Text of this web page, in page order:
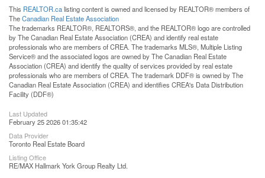
This REALTOR.calisting content is owned and licensed by REALTOR® members of
TheCanadian Real Estate Association
The trademarks REALTOR®, REALTORS®, and the REALTOR® logo are controlled
by The Canadian Real Estate Association (CREA) and identify real estate
professionals who are members of CREA. The trademarks MLS®, Multiple Listing
Service® and the associated logos are owned by The Canadian Real Estate
Association (CREA) and identify the quality of services provided by real estate
professionals who are members of CREA. The trademark DDF® is owned by The
Canadian Real Estate Association (CREA) and identifies CREA's Data Distribution
Facility (DDF®)
Last Updated
February 25 2026 01:35:42
Data Provider
Toronto Real Estate Board
Listing Office
RE/MAX Hallmark York Group Realty Ltd.